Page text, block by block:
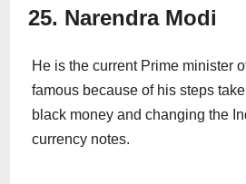
25. Narendra Modi
He is the current Prime minister
famous because of his steps
black money and changing the
currency notes.